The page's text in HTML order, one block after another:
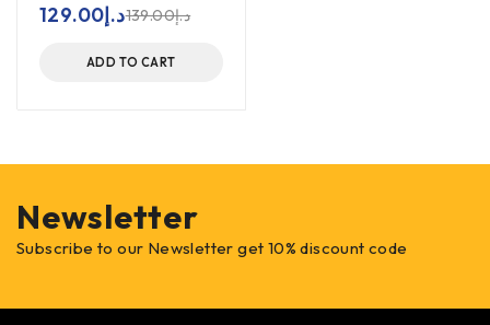
د.إ139.00د.إ129.00
ADD TO CART
Newsletter
Subscribe to our Newsletter get 10% discount code